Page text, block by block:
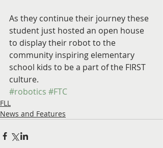
As they continue their journey these
student just hosted an open house
to display their robot to the
community inspiring elementary
school kids to be a part of the FIRST
culture.
#robotics #FTC
FLL
News and Features